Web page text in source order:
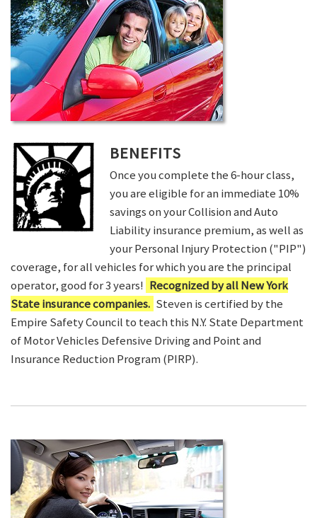
BENEFITS
Once you complete the 6-hour class,
you are eligible for an immediate 10%
savings on your Collision and Auto
Liability insurance premium, as well as
your Personal Injury Protection ("PIP")
coverage, for all vehicles for which you are the principal
operator, good for 3 years! Recognized by all New York
State insurance companies. Steven is certified by the
Empire Safety Council to teach this N.Y. State Department
of Motor Vehicles Defensive Driving and Point and
Insurance Reduction Program (PIRP).